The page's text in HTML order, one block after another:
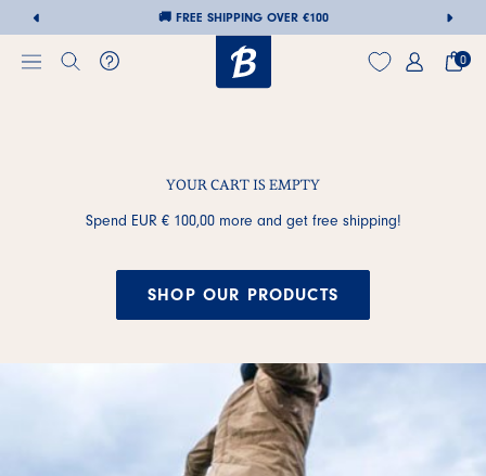
🚚 FREE SHIPPING OVER €100
0
YOUR CART IS EMPTY
Spend EUR € 100,00more and get free shipping!
SHOP OUR PRODUCTS